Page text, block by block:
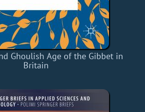
Ghoulish Age of the Gibbet in
Britain